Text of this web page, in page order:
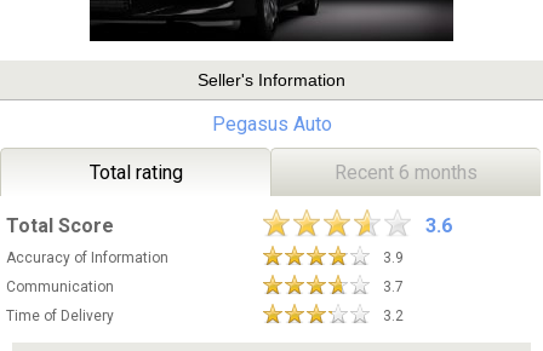
Seller's Information
Pegasus Auto
Total rating Recent 6 months
Total Score 3.6
Accuracy of Information
3.9
Communication
3.7
Time of Delivery
3.2